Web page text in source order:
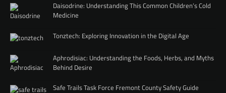
Daisodrine: Understanding This Common Children’s Cold
Medicine
Tonztech: Exploring Innovation in the Digital Age
Aphrodisiac: Understanding the Foods, Herbs, and Myths
Behind Desire
Safe Trails Task Force Fremont County Safety Guide